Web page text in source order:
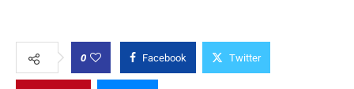
0 Facebook Twitter